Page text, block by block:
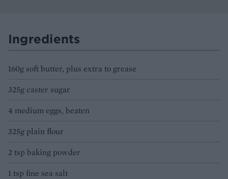
Ingredients
160g soft butter, plus extra to grease
325g caster sugar
4 medium eggs, beaten
325g plain flour
2 tsp baking powder
1 tsp fine sea salt